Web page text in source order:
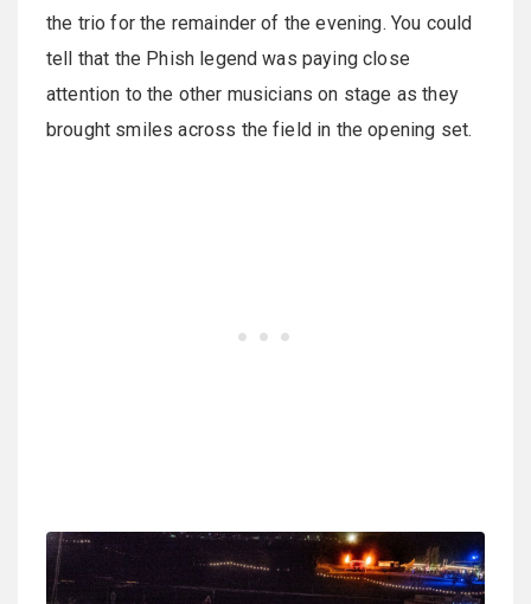
the trio for the remainder of the evening. You could
tell that the Phish legend was paying close
attention to the other musicians on stage as they
brought smiles across the field in the opening set.